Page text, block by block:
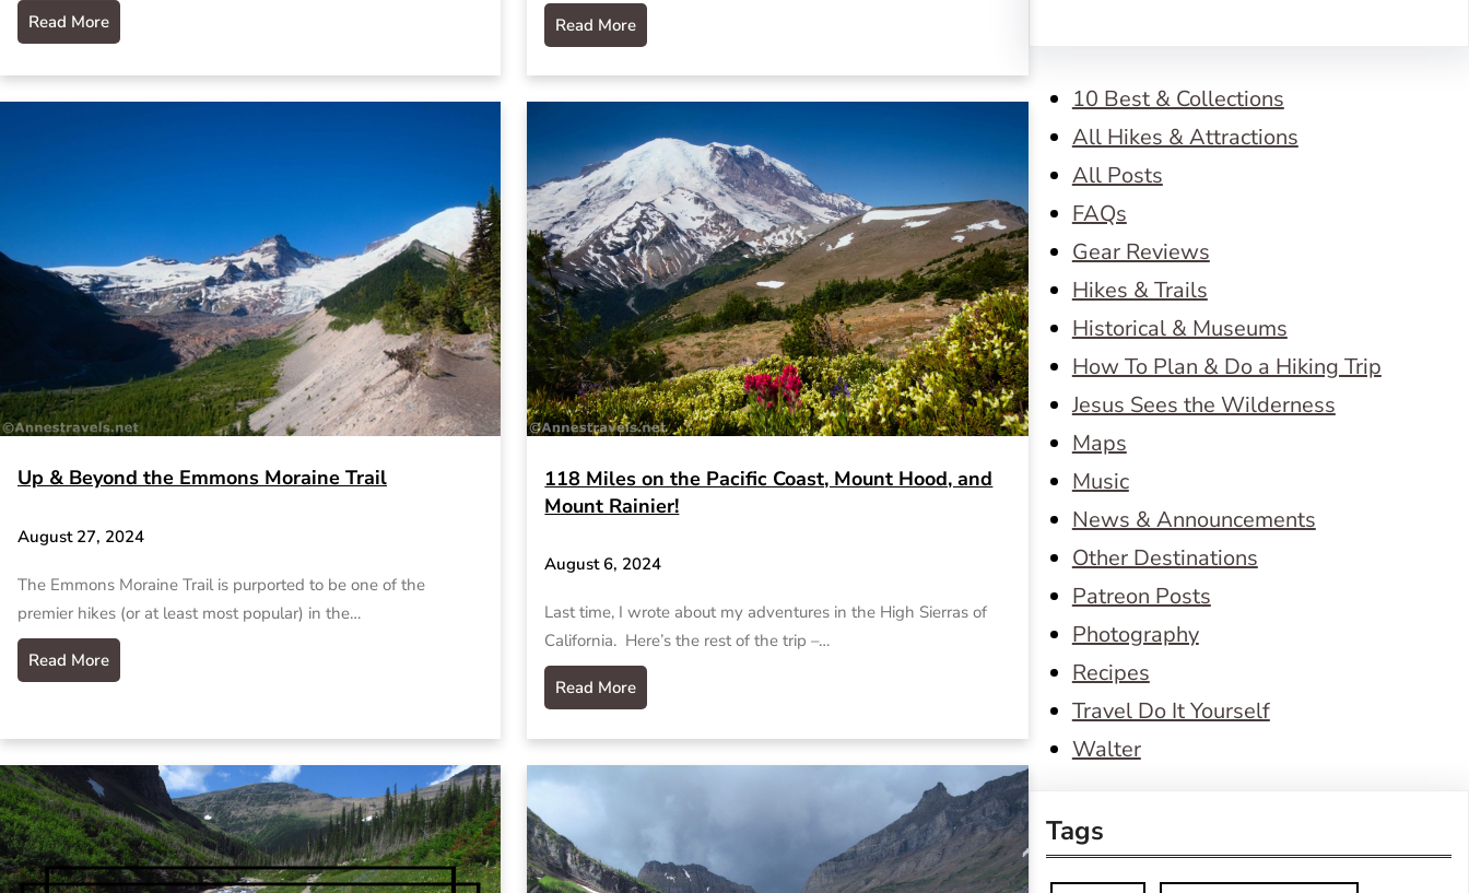
Read More Read More
Up & Beyond the Emmons Moraine Trail
August 27, 2024
The Emmons Moraine Trail is purported to be one of the
premier hikes (or at least most popular) in the…
Read More
118 Miles on the Pacific Coast, Mount Hood, and
Mount Rainier!
August 6, 2024
Last time, I wrote about my adventures in the High Sierras of
California. Here’s the rest of the trip –…
Read More
10 Best & Collections
All Hikes & Attractions
All Posts
FAQs
Gear Reviews
Hikes & Trails
Historical & Museums
How To Plan & Do a Hiking Trip
Jesus Sees the Wilderness
Maps
Music
News & Announcements
Other Destinations
Patreon Posts
Photography
Recipes
Travel Do It Yourself
Walter
Tags